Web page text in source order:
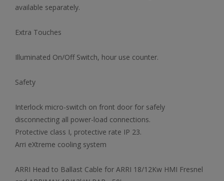
available separately.
Extra Touches
Illuminated On/Off Switch, hour use counter.
Safety
Interlock micro-switch on front door for safely
disconnecting all power-load connections.
Protective class I, protective rate IP 23.
Arri eXtreme cooling system
ARRI Head to Ballast Cable for ARRI 18/12Kw HMI Fresnel